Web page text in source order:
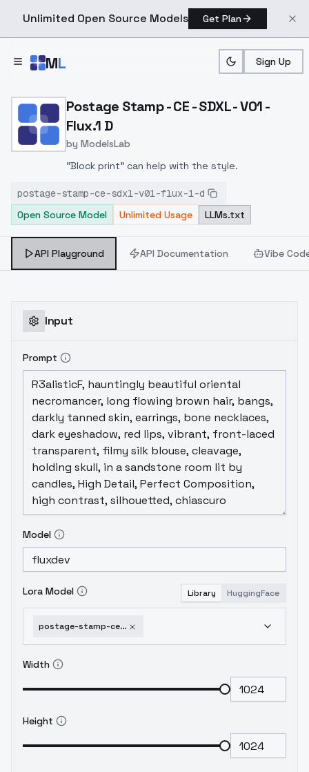
Unlimited Open Source Models Get Plan
ML Sign Up
Home > Models > ModelsLab > Postage Stamp CE SDXL
Postage Stamp - CE - SDXL - V01 -
Flux.1 D
by ModelsLab
"Block print" can help with the style.
postage-stamp-ce-sdxl-v01-flux-1-d
Open Source Model
Unlimited Usage LLMs.txt
API Playground API Documentation Vibe
Input
Prompt
Model
Lora Model Library HuggingFace
postage-stamp-ce-sdxl-v01-flux-1-d
Width
Height